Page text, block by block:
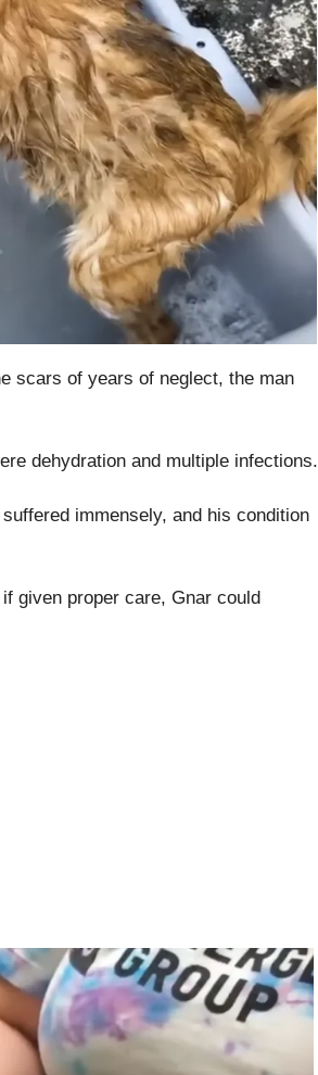
scars of years of neglect, the man
dehydration and multiple infections.
immensely, and his condition
given proper care, Gnar could